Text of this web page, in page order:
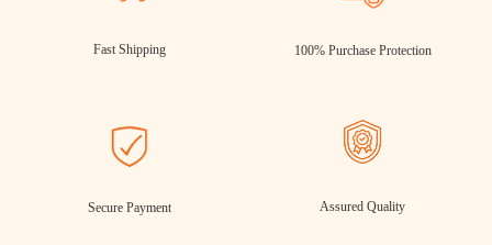
Fast Shipping 100% Purchase Protection
Secure Payment Assured Quality